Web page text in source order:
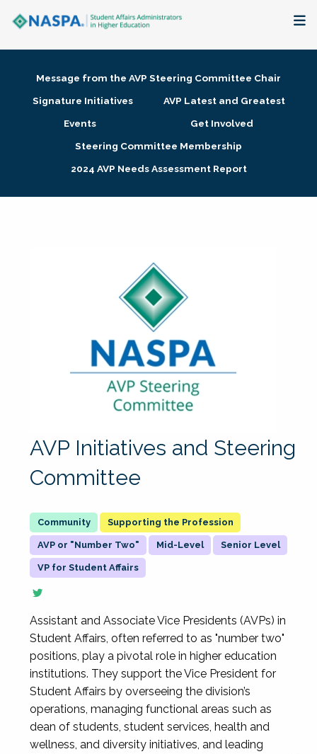
Membership + Communities
Research + Publications
Message from the AVP Steering Committee Chair
Signature Initiatives
AVP Latest and Greatest
Events
Get Involved
Steering Committee Membership
2024 AVP Needs Assessment Report
AVP Initiatives and Steering
Committee
Supporting the Profession
AVP or "Number Two" Mid-Level Senior Level
VP for Student Affairs
Assistant and Associate Vice Presidents (AVPs) in
Student Affairs, often referred to as "number two"
positions, play a pivotal role in higher education
institutions. They support the Vice President for
Student Affairs by overseeing the division’s
operations, managing functional areas such as
dean of students, student services, health and
wellness, and diversity initiatives, and leading